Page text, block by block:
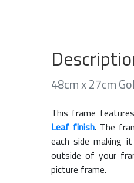
48cm x 27cm
This frame
Leaf finish. The
each side making
outside of your
picture frame.